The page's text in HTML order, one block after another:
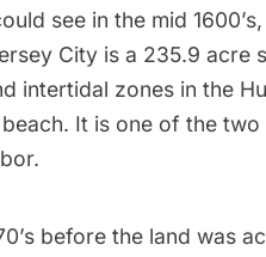
see in the mid
City is a 235.9 acre
intertidal zones in the
It is one of the
before the land was